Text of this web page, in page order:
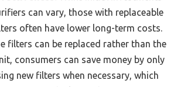
can vary, those with replaceable
often have lower long-term costs.
filters can be replaced rather than the
consumers can save money by only
new filters when necessary, which